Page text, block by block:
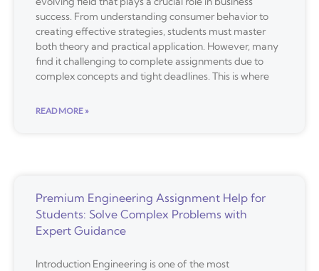
success. From understanding consumer behavior to
creating effective strategies, students must master
both theory and practical application. However, many
find it challenging to complete assignments due to
complex concepts and tight deadlines. This is where
READ MORE »
Premium Engineering Assignment Help for
Students: Solve Complex Problems with
Expert Guidance
Introduction Engineering is one of the most